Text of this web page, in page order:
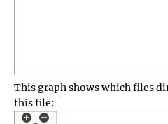
This graph shows which files
this file: